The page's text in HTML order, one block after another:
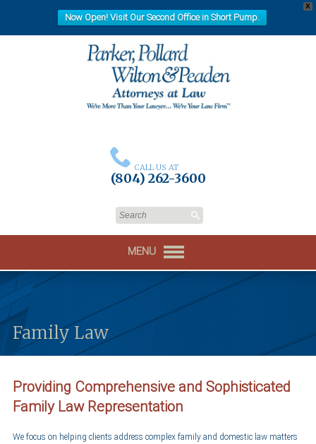
X
Now Open! Visit Our Second Office in Short Pump.
CALL US AT
(804) 262-3600
MENU
Family Law
Providing Comprehensive and Sophisticated
Family Law Representation
We focus on helping clients address complex family and domestic law matters